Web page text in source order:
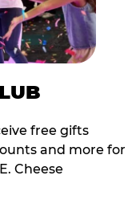
free gifts
and more for
Cheese